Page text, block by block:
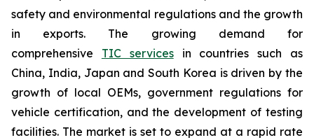
safety and environmental regulations and the growth
in exports. The growing demand for
comprehensive TIC servicesin countries such as
China, India, Japan and South Korea is driven by the
growth of local OEMs, government regulations for
vehicle certification, and the development of testing
facilities. The market is set to expand at a rapid rate